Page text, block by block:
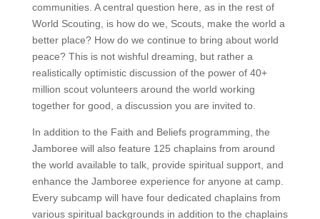
communities. A central question here, as in the rest of
World Scouting, is how do we, Scouts, make the world a
better place? How do we continue to bring about world
peace? This is not wishful dreaming, but rather a
realistically optimistic discussion of the power of 40+
million scout volunteers around the world working
together for good, a discussion you are invited to.
In addition to the Faith and Beliefs programming, the
Jamboree will also feature 125 chaplains from around
the world available to talk, provide spiritual support, and
enhance the Jamboree experience for anyone at camp.
Every subcamp will have four dedicated chaplains from
various spiritual backgrounds in addition to the chaplains